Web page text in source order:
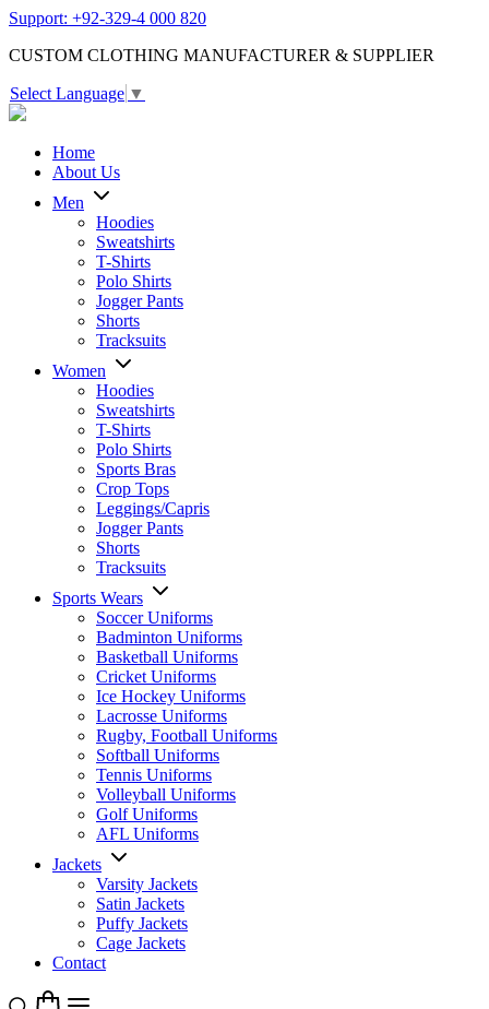
Support: +92-329-4 000 820
CUSTOM CLOTHING MANUFACTURER & SUPPLIER
Select Language ▼
Home
About Us
Men
Hoodies
Sweatshirts
T-Shirts
Polo Shirts
Jogger Pants
Shorts
Tracksuits
Women
Hoodies
Sweatshirts
T-Shirts
Polo Shirts
Sports Bras
Crop Tops
Leggings/Capris
Jogger Pants
Shorts
Tracksuits
Sports Wears
Soccer Uniforms
Badminton Uniforms
Basketball Uniforms
Cricket Uniforms
Ice Hockey Uniforms
Lacrosse Uniforms
Rugby, Football Uniforms
Softball Uniforms
Tennis Uniforms
Volleyball Uniforms
Golf Uniforms
AFL Uniforms
Jackets
Varsity Jackets
Satin Jackets
Puffy Jackets
Cage Jackets
Contact